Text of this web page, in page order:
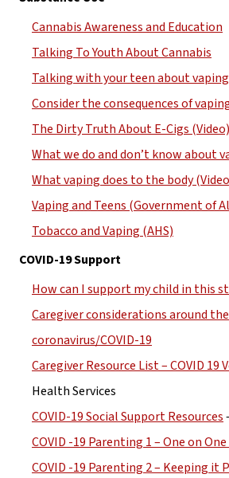
Cannabis Awareness and Education
Talking To Youth About Cannabis
Talking with your teen about vaping
Consider the consequences of
The Dirty Truth About E-Cigs (Video)
What we do and don’t know about
What vaping does to the body
Vaping and Teens (Government of
Tobacco and Vaping (AHS)
COVID-19 Support
How can I support my child in this
Caregiver considerations around
coronavirus/COVID-19
Caregiver Resource List – COVID 19
Health Services
COVID-19 Social Support Resources
COVID -19 Parenting 1 – One on
COVID -19 Parenting 2 – Keeping it